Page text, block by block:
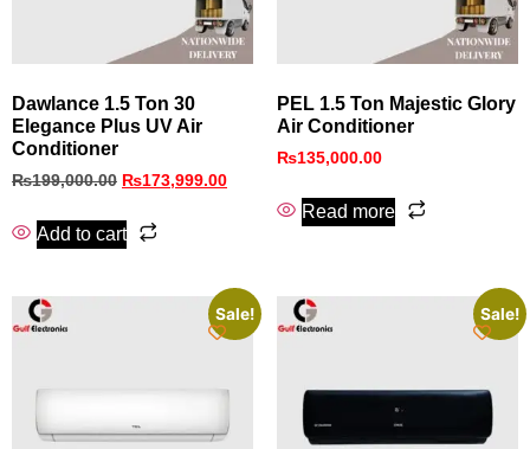
Dawlance 1.5 Ton 30
Elegance Plus UV Air
Conditioner
₨199,000.00 ₨173,999.00
Add to cart
PEL 1.5 Ton Majestic Glory
Air Conditioner
₨135,000.00
Read more
Sale! Sale!